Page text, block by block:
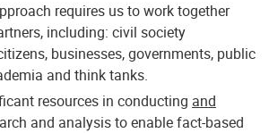
requires us to work together
including: civil society
businesses, governments, public
and think tanks.
resources in conducting and
and analysis to enable fact-based